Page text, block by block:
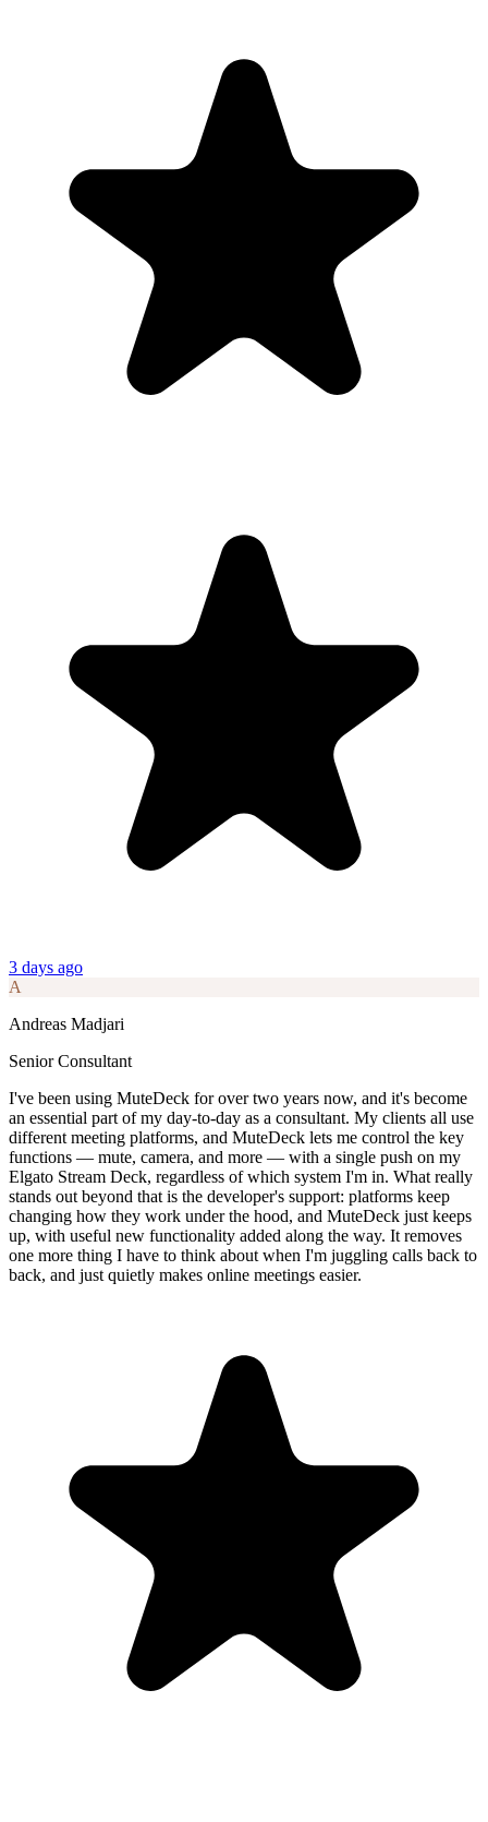
3 days ago
A
Andreas Madjari
Senior Consultant
I've been using MuteDeck for over two years now, and it's become
an essential part of my day-to-day as a consultant. My clients all use
different meeting platforms, and MuteDeck lets me control the key
functions — mute, camera, and more — with a single push on my
Elgato Stream Deck, regardless of which system I'm in. What really
stands out beyond that is the developer's support: platforms keep
changing how they work under the hood, and MuteDeck just keeps
up, with useful new functionality added along the way. It removes
one more thing I have to think about when I'm juggling calls back to
back, and just quietly makes online meetings easier.